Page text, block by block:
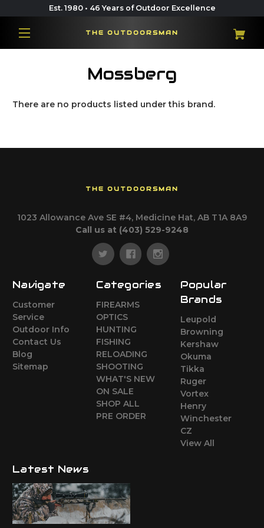
Est. 1980 • 46 Years of Outdoor Excellence
THE OUTDOORSMAN
Mossberg
There are no products listed under this brand.
THE OUTDOORSMAN
1023 Allowance Ave SE #4, Medicine Hat, AB T1A 8A9
Call us at (403) 529-9248
Navigate
Customer
Service
Outdoor Info
Contact Us
Blog
Sitemap
Categories
FIREARMS
OPTICS
HUNTING
FISHING
RELOADING
SHOOTING
WHAT'S NEW
ON SALE
SHOP ALL
PRE ORDER
Popular
Brands
Leupold
Browning
Kershaw
Okuma
Tikka
Ruger
Vortex
Henry
Winchester
CZ
View All
Latest News